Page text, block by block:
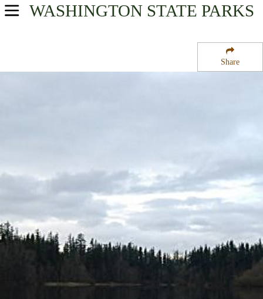
Share
WASHINGTON STATE PARKS
USA Parks
King Country Region